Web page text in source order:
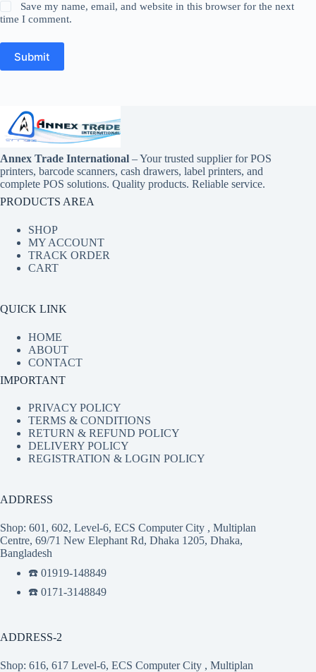
Save my name, email, and website in this browser for the next
time I comment.
Submit
Annex Trade International – Your trusted supplier for POS
printers, barcode scanners, cash drawers, label printers, and
complete POS solutions. Quality products. Reliable service.
PRODUCTS AREA
SHOP
MY ACCOUNT
TRACK ORDER
CART
QUICK LINK
HOME
ABOUT
CONTACT
IMPORTANT
PRIVACY POLICY
TERMS & CONDITIONS
RETURN & REFUND POLICY
DELIVERY POLICY
REGISTRATION & LOGIN POLICY
ADDRESS
Shop: 601, 602, Level-6, ECS Computer City , Multiplan
Centre, 69/71 New Elephant Rd, Dhaka 1205, Dhaka,
Bangladesh
☎️ 01919-148849
☎️ 0171-3148849
ADDRESS-2
Shop: 616, 617 Level-6, ECS Computer City , Multiplan